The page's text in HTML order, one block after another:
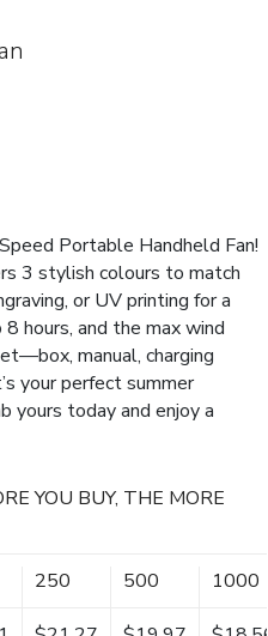
Portable Handheld Fan!
3 stylish colours to match
or UV printing for a
hours, and the max wind
manual, charging
your perfect summer
yours today and enjoy a
YOU BUY, THE MORE
250 500 1000